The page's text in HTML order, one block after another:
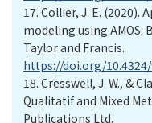
17. Collier, J. E. (2020).
modeling using AMOS:
Taylor and Francis.
https://doi.org/
18. Cresswell, J. W., &
Qualitatif and Mixed
Publications Ltd.